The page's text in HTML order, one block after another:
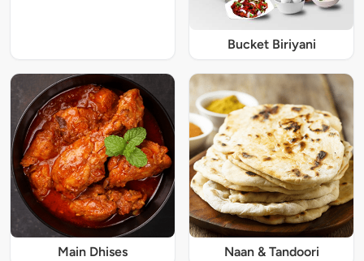
Bucket Biriyani
Main Dhises Naan & Tandoori